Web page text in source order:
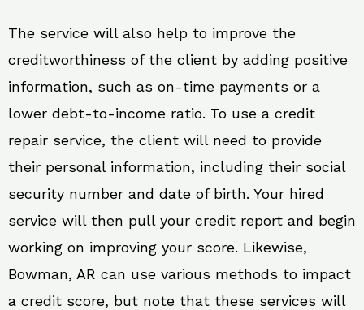
The service will also help to improve the
creditworthiness of the client by adding positive
information, such as on-time payments or a
lower debt-to-income ratio. To use a credit
repair service, the client will need to provide
their personal information, including their social
security number and date of birth. Your hired
service will then pull your credit report and begin
working on improving your score. Likewise,
Bowman, AR can use various methods to impact
a credit score, but note that these services will